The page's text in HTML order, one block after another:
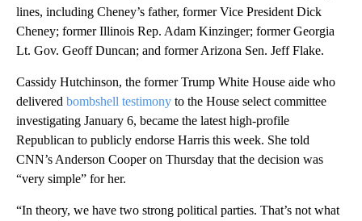
lines, including Cheney’s father, former Vice President Dick
Cheney; former Illinois Rep. Adam Kinzinger; former Georgia
Lt. Gov. Geoff Duncan; and former Arizona Sen. Jeff Flake.
Cassidy Hutchinson, the former Trump White House aide who
delivered bombshell testimony to the House select committee
investigating January 6, became the latest high-profile
Republican to publicly endorse Harris this week. She told
CNN’s Anderson Cooper on Thursday that the decision was
“very simple” for her.
“In theory, we have two strong political parties. That’s not what